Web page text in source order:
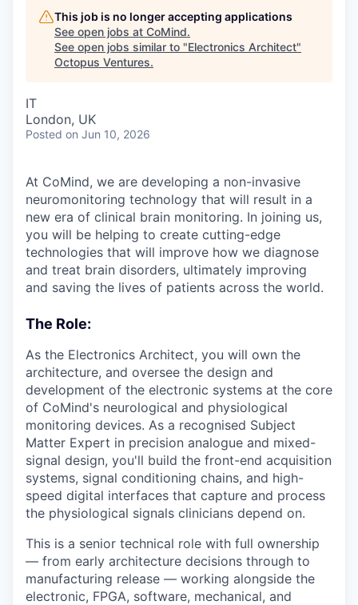
This job is no longer accepting applications
See open jobs at CoMind.
See open jobs similar to "Electronics Architect"
Octopus Ventures.
IT
London, UK
Posted on Jun 10, 2026
At CoMind, we are developing a non-invasive
neuromonitoring technology that will result in a
new era of clinical brain monitoring. In joining us,
you will be helping to create cutting-edge
technologies that will improve how we diagnose
and treat brain disorders, ultimately improving
and saving the lives of patients across the world.
The Role:
As the Electronics Architect, you will own the
architecture, and oversee the design and
development of the electronic systems at the core
of CoMind's neurological and physiological
monitoring devices. As a recognised Subject
Matter Expert in precision analogue and mixed-
signal design, you'll build the front-end acquisition
systems, signal conditioning chains, and high-
speed digital interfaces that capture and process
the physiological signals clinicians depend on.
This is a senior technical role with full ownership
— from early architecture decisions through to
manufacturing release — working alongside the
electronic, FPGA, software, mechanical, and